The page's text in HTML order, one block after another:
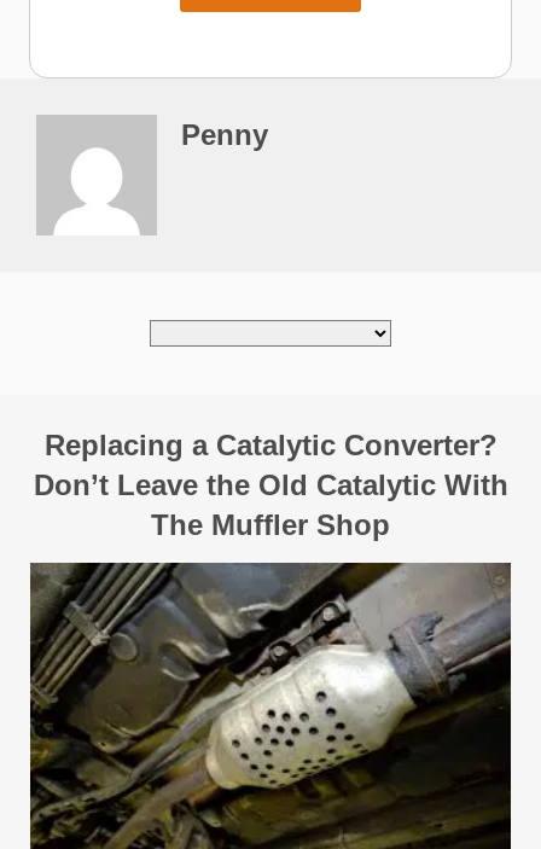
Penny
Replacing a Catalytic Converter?
Don’t Leave the Old Catalytic With
The Muffler Shop